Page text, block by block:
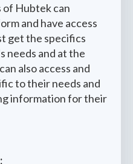
of Hubtek can
and have access
get the specifics
needs and at the
also access and
to their needs and
information for their